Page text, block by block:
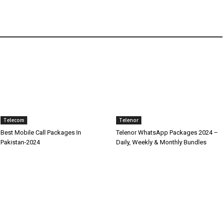
Telecom
Best Mobile Call Packages In
Pakistan-2024
Telenor
Telenor WhatsApp Packages 2024 –
Daily, Weekly & Monthly Bundles